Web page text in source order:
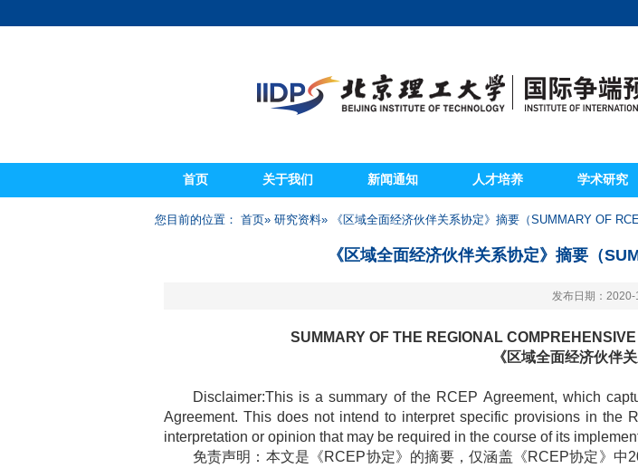
首页 关于我们 新闻通知 人才培养 学术研究
您目前的位置： 首页» 研究资料» 《区域全面经济伙伴关系协定》摘要（SUMMARY OF
《区域全面经济伙伴关系协定》摘要（
发布日期：2020-
SUMMARY OF THE REGIONAL
《区域全面经济伙伴
Disclaimer:This is a summary of the RCEP Agreement, which
Agreement. This does not intend to interpret specific provisions in the
interpretation or opinion that may be required in the course of its
免责声明：本文是《RCEP协定》的摘要，仅涵盖《RCEP协定》中